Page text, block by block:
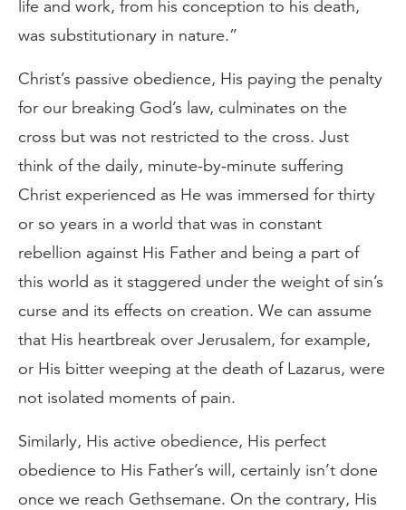
life and work, from his conception to his death,
was substitutionary in nature.”
Christ’s passive obedience, His paying the penalty
for our breaking God’s law, culminates on the
cross but was not restricted to the cross. Just
think of the daily, minute-by-minute suffering
Christ experienced as He was immersed for thirty
or so years in a world that was in constant
rebellion against His Father and being a part of
this world as it staggered under the weight of sin’s
curse and its effects on creation. We can assume
that His heartbreak over Jerusalem, for example,
or His bitter weeping at the death of Lazarus, were
not isolated moments of pain.
Similarly, His active obedience, His perfect
obedience to His Father’s will, certainly isn’t done
once we reach Gethsemane. On the contrary, His